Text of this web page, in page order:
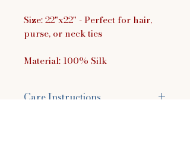
Size: 22"x22" - Perfect for hair,
purse, or neck ties
Material: 100% Silk
Care Instructions